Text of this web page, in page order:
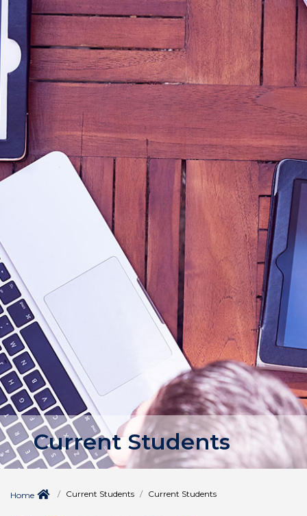
Current Students
Home Current Students Current Students